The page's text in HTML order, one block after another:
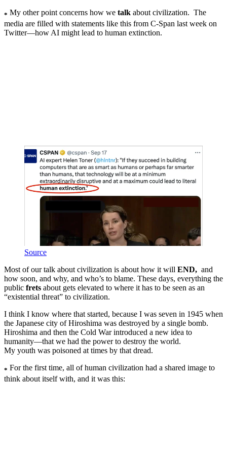
* My other point concerns how we talk about civilization. The
media are filled with statements like this from C-Span last week on
Twitter—how AI might lead to human extinction.
Source
Most of our talk about civilization is about how it will END, and
how soon, and why, and who’s to blame. These days, everything the
public frets about gets elevated to where it has to be seen as an
“existential threat” to civilization.
I think I know where that started, because I was seven in 1945 when
the Japanese city of Hiroshima was destroyed by a single bomb.
Hiroshima and then the Cold War introduced a new idea to
humanity—that we had the power to destroy the world.
My youth was poisoned at times by that dread.
* For the first time, all of human civilization had a shared image to
think about itself with, and it was this: